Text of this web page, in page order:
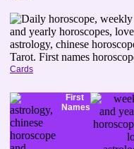
Cards
First
Names